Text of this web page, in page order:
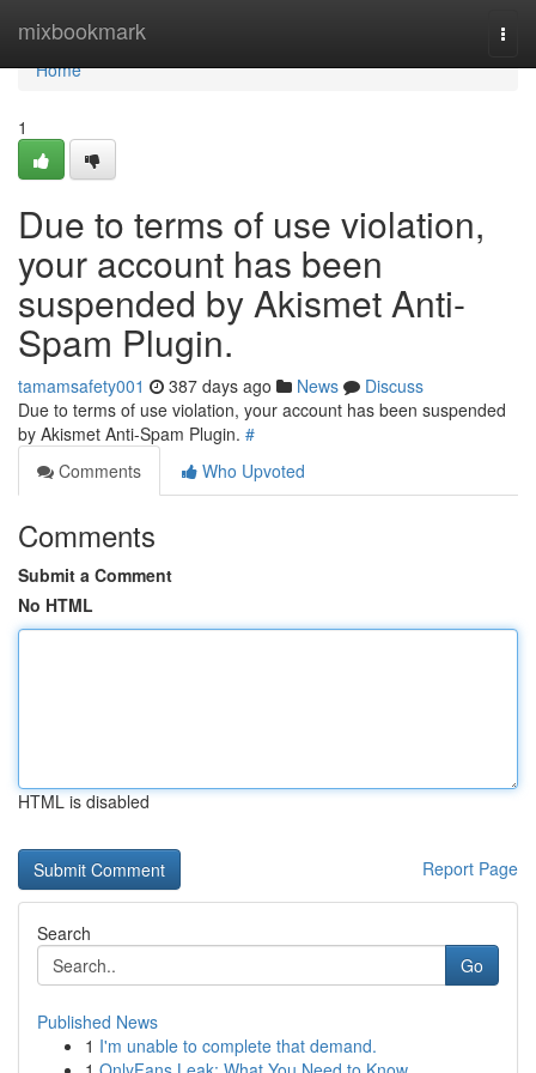
mixbookmark
Home
Home
1
Due to terms of use violation,
your account has been
suspended by Akismet Anti-
Spam Plugin.
tamamsafety001 387 days ago News
Discuss
Due to terms of use violation, your account has been suspended
by Akismet Anti-Spam Plugin. #
Comments
Who Upvoted
Comments
Submit a Comment
No HTML
HTML is disabled
Report Page
Search
Go
Published News
1 I'm unable to complete that demand.